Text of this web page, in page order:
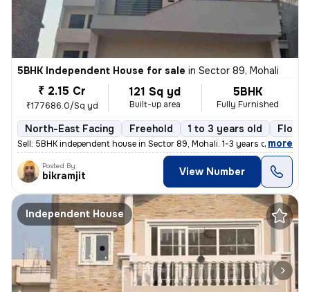
5BHK Independent House for sale in Sector 89, Mohali
₹ 2.15 Cr
₹177686.0/Sq yd
121 Sq yd
Built-up area
5BHK
Fully Furnished
North-East Facing Freehold 1 to 3 years old Floor
Sell: 5BHK independent house in Sector 89, Mohali. 1-3 years old, 121
, more
Posted By
bikramjit View Number
Independent House